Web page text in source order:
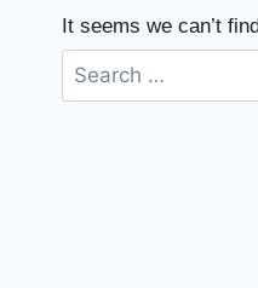
It seems we can’t